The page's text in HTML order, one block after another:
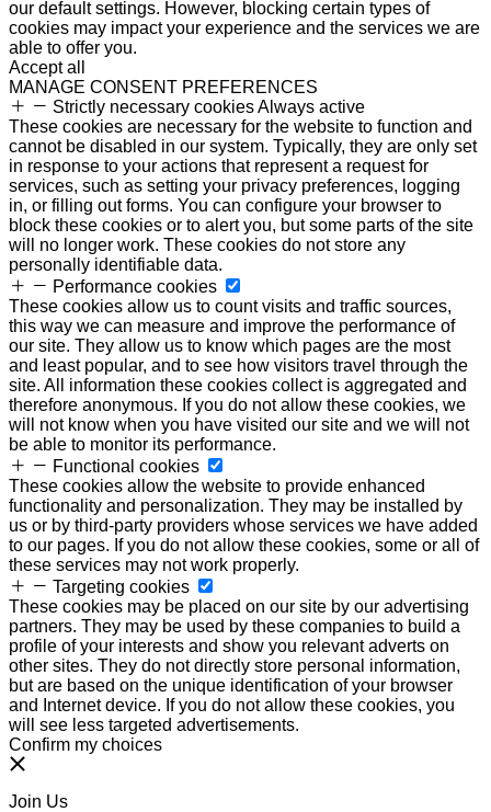
our default settings. However, blocking certain types of
cookies may impact your experience and the services we are
able to offer you.
Accept all
MANAGE CONSENT PREFERENCES
Strictly necessary cookiesAlways active
These cookies are necessary for the website to function and
cannot be disabled in our system. Typically, they are only set
in response to your actions that represent a request for
services, such as setting your privacy preferences, logging
in, or filling out forms. You can configure your browser to
block these cookies or to alert you, but some parts of the site
will no longer work. These cookies do not store any
personally identifiable data.
Performance cookies
These cookies allow us to count visits and traffic sources,
this way we can measure and improve the performance of
our site. They allow us to know which pages are the most
and least popular, and to see how visitors travel through the
site. All information these cookies collect is aggregated and
therefore anonymous. If you do not allow these cookies, we
will not know when you have visited our site and we will not
be able to monitor its performance.
Functional cookies
These cookies allow the website to provide enhanced
functionality and personalization. They may be installed by
us or by third-party providers whose services we have added
to our pages. If you do not allow these cookies, some or all of
these services may not work properly.
Targeting cookies
These cookies may be placed on our site by our advertising
partners. They may be used by these companies to build a
profile of your interests and show you relevant adverts on
other sites. They do not directly store personal information,
but are based on the unique identification of your browser
and Internet device. If you do not allow these cookies, you
will see less targeted advertisements.
Confirm my choices
Join Us